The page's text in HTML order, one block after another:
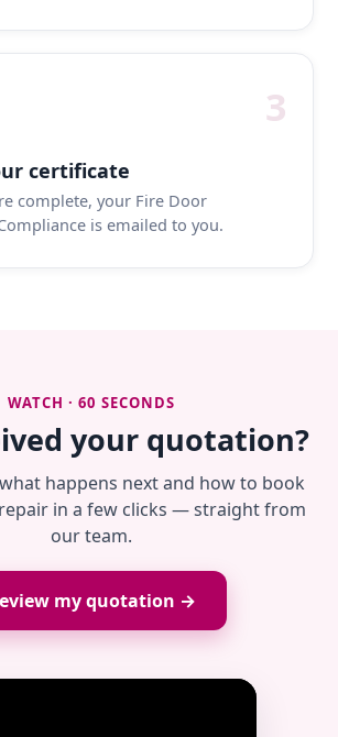
3
certificate
complete, your Fire Door
is emailed to you.
WATCH · 60 SECONDS
your quotation?
happens next and how to book
in a few clicks — straight from
our team.
my quotation →